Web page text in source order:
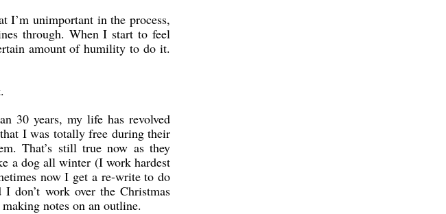
I’m unimportant in the process,
through. When I start to feel
amount of humility to do it.
30 years, my life has revolved
I was totally free during their
That’s still true now as they
a dog all winter (I work hardest
now I get a re-write to do
don’t work over the Christmas
notes on an outline.